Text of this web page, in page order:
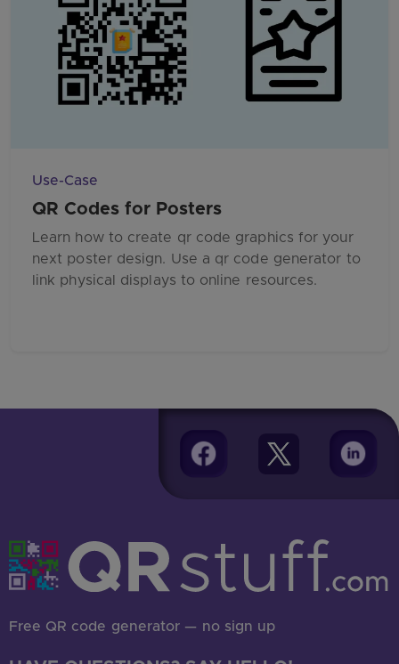
Use-Case
QR Codes for Posters
Learn how to create qr code graphics for your
next poster design. Use a qr code generator to
link physical displays to online resources.
Free QR code generator — no sign up